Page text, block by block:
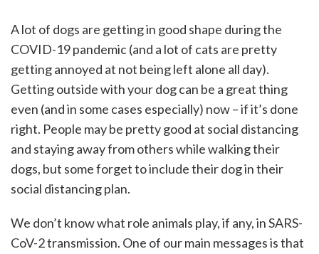
A lot of dogs are getting in good shape during the
COVID-19 pandemic (and a lot of cats are pretty
getting annoyed at not being left alone all day).
Getting outside with your dog can be a great thing
even (and in some cases especially) now – if it’s done
right. People may be pretty good at social distancing
and staying away from others while walking their
dogs, but some forget to include their dog in their
social distancing plan.
We don’t know what role animals play, if any, in SARS-
CoV-2 transmission. One of our main messages is that